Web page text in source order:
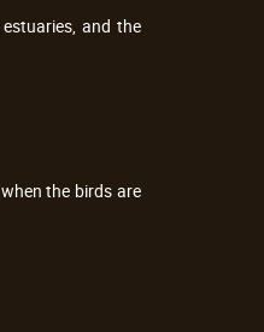
and the
the birds are